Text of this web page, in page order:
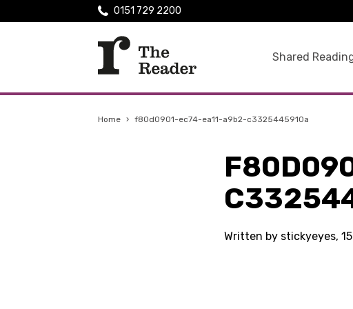
Shared
0151 729 2200
Home › f80d0901-ec74-ea11-a9b2-c3325445910a
Written by stickyeyes,